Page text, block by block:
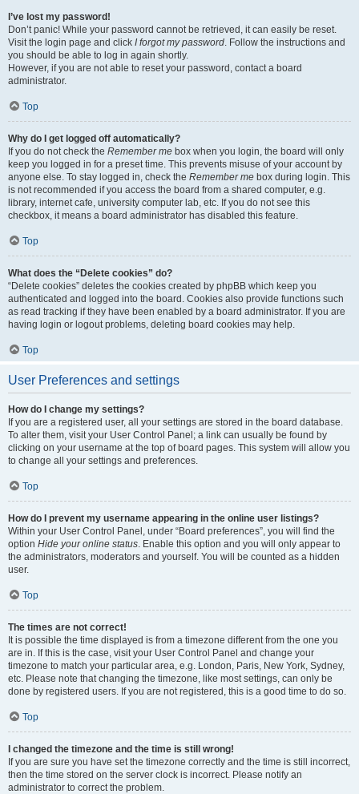
I’ve lost my password!
Don’t panic! While your password cannot be retrieved, it can easily be reset.
Visit the login page and click I forgot my password. Follow the instructions and
you should be able to log in again shortly.
However, if you are not able to reset your password, contact a board
administrator.
Top
Why do I get logged off automatically?
If you do not check the Remember me box when you login, the board will only
keep you logged in for a preset time. This prevents misuse of your account by
anyone else. To stay logged in, check the Remember me box during login. This
is not recommended if you access the board from a shared computer, e.g.
library, internet cafe, university computer lab, etc. If you do not see this
checkbox, it means a board administrator has disabled this feature.
Top
What does the “Delete cookies” do?
“Delete cookies” deletes the cookies created by phpBB which keep you
authenticated and logged into the board. Cookies also provide functions such
as read tracking if they have been enabled by a board administrator. If you are
having login or logout problems, deleting board cookies may help.
Top
User Preferences and settings
How do I change my settings?
If you are a registered user, all your settings are stored in the board database.
To alter them, visit your User Control Panel; a link can usually be found by
clicking on your username at the top of board pages. This system will allow you
to change all your settings and preferences.
Top
How do I prevent my username appearing in the online user listings?
Within your User Control Panel, under “Board preferences”, you will find the
option Hide your online status. Enable this option and you will only appear to
the administrators, moderators and yourself. You will be counted as a hidden
user.
Top
The times are not correct!
It is possible the time displayed is from a timezone different from the one you
are in. If this is the case, visit your User Control Panel and change your
timezone to match your particular area, e.g. London, Paris, New York, Sydney,
etc. Please note that changing the timezone, like most settings, can only be
done by registered users. If you are not registered, this is a good time to do so.
Top
I changed the timezone and the time is still wrong!
If you are sure you have set the timezone correctly and the time is still incorrect,
then the time stored on the server clock is incorrect. Please notify an
administrator to correct the problem.